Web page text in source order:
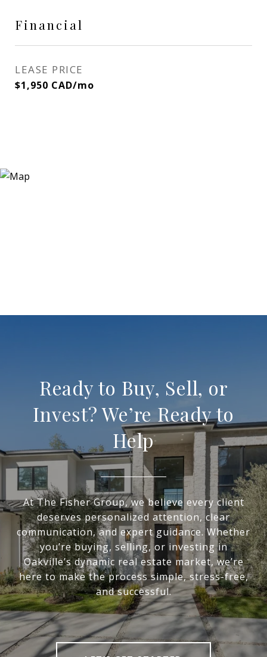
Financial
LEASE PRICE
$1,950 CAD/mo
Ready to Buy, Sell, or
Invest? We’re Ready to
Help
At The Fisher Group, we believe every client
deserves personalized attention, clear
communication, and expert guidance. Whether
you’re buying, selling, or investing in
Oakville’s dynamic real estate market, we’re
here to make the process simple, stress-free,
and successful.